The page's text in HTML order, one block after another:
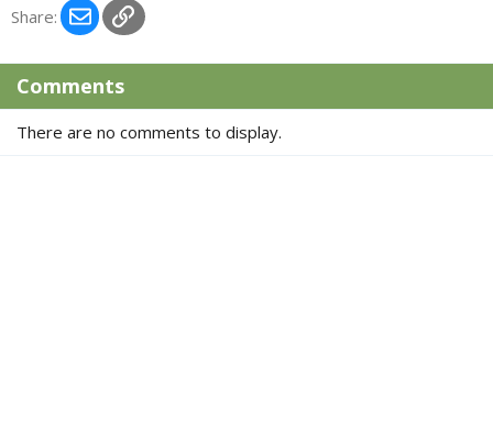
c
n
:
Share: EmailLink
Comments
There are no comments to display.